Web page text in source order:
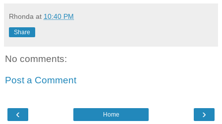
Rhonda at 10:40 PM
Share
No comments:
Post a Comment
‹ ›
Home